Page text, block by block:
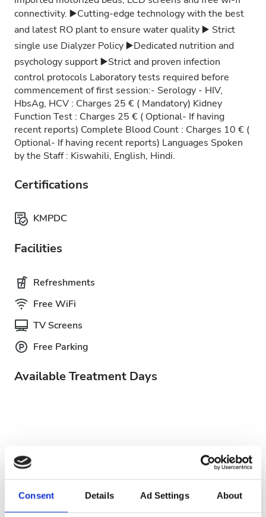
Consent Details Ad Settings About
connectivity. ▶️Cutting-edge technology with the best
and latest RO plant to ensure water quality ▶️ Strict
single use Dialyzer Policy ▶️Dedicated nutrition and
psychology support ▶️Strict and proven infection
control protocols Laboratory tests required before
commencement of first session:- Serology - HIV,
HbsAg, HCV : Charges 25 € ( Mandatory) Kidney
Function Test : Charges 25 € ( Optional- If having
recent reports) Complete Blood Count : Charges 10 € (
Optional- If having recent reports) Languages Spoken
by the Staff : Kiswahili, English, Hindi.
Certifications
KMPDC
Facilities
Refreshments
Free WiFi
TV Screens
Free Parking
Available Treatment Days
1 2